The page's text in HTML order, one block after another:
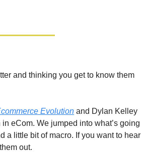
and thinking you get to know them
Evolution and Dylan Kelley
eCom. We jumped into what’s going
a little bit of macro. If you want to hear
out.